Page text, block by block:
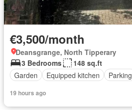
€3,500/month
Deansgrange, North Tipperary
3 Bedrooms
148 sq.ft
Garden
Equipped kitchen Parking
19 hours ago